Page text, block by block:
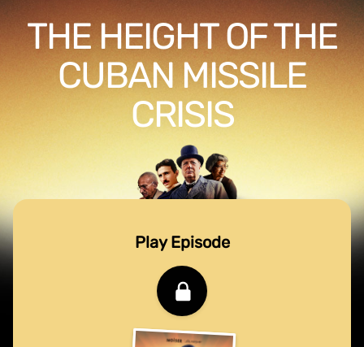
THE HEIGHT OF THE
CUBAN MISSILE
CRISIS
Play Episode